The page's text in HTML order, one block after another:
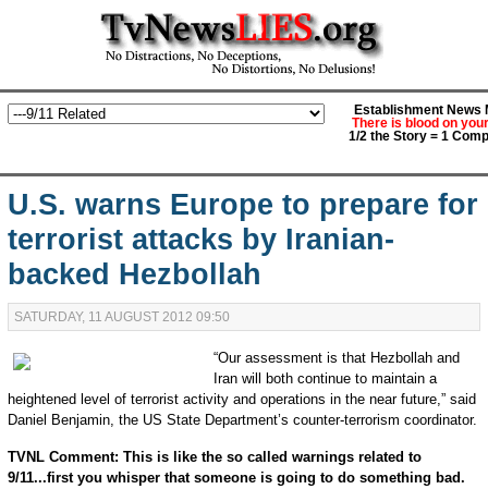
Establishment News
There is blood on
1/2 the Story = 1
U.S. warns Europe to prepare for
terrorist attacks by Iranian-
backed Hezbollah
SATURDAY, 11 AUGUST 2012 09:50
“Our assessment is that Hezbollah and
Iran will both continue to maintain a
heightened level of terrorist activity and operations in the near future,” said
Daniel Benjamin, the US State Department’s counter-terrorism coordinator.
TVNL Comment: This is like the so called warnings related to
9/11...first you whisper that someone is going to do something bad.